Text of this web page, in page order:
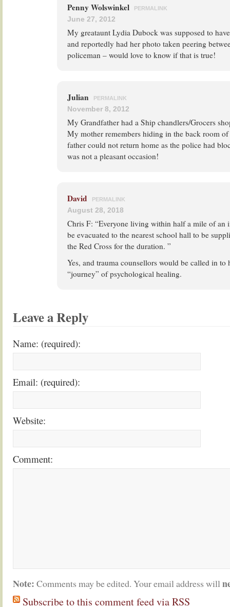
Penny Wolswinkel PERMALINK
June 27, 2012
My greataunt Lydia Dubock was supposed to
and reportedly had her photo taken peering
policeman – would love to know if that is true!
Julian PERMALINK
November 8, 2012
My Grandfather had a Ship chandlers/Grocers
My mother remembers hiding in the back room of
father could not return home as the police had
was not a pleasant occasion!
David PERMALINK
August 28, 2018
Chris F: “Everyone living within half a mile of an
be evacuated to the nearest school hall to be
the Red Cross for the duration. ”
Yes, and trauma counsellors would be called in to
“journey” of psychological healing.
Leave a Reply
Name: (required):
Email: (required):
Website:
Comment:
Note: Comments may be edited. Your email address will
Subscribe to this comment feed via RSS